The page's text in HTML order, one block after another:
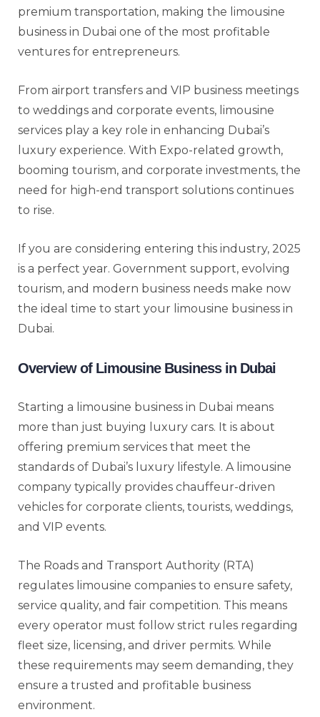
premium transportation, making the limousine
business in Dubai one of the most profitable
ventures for entrepreneurs.
From airport transfers and VIP business meetings
to weddings and corporate events, limousine
services play a key role in enhancing Dubai’s
luxury experience. With Expo-related growth,
booming tourism, and corporate investments, the
need for high-end transport solutions continues
to rise.
If you are considering entering this industry, 2025
is a perfect year. Government support, evolving
tourism, and modern business needs make now
the ideal time to start your limousine business in
Dubai.
Overview of Limousine Business in Dubai
Starting a limousine business in Dubai means
more than just buying luxury cars. It is about
offering premium services that meet the
standards of Dubai’s luxury lifestyle. A limousine
company typically provides chauffeur-driven
vehicles for corporate clients, tourists, weddings,
and VIP events.
The Roads and Transport Authority (RTA)
regulates limousine companies to ensure safety,
service quality, and fair competition. This means
every operator must follow strict rules regarding
fleet size, licensing, and driver permits. While
these requirements may seem demanding, they
ensure a trusted and profitable business
environment.